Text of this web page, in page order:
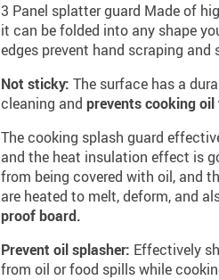
3 Panel splatter guard Made of
it can be folded into any shape
edges prevent hand scraping and
Not sticky: The surface has a
cleaning and prevents cooking
The cooking splash guard
and the heat insulation effect is
from being covered with oil, and
are heated to melt, deform, and
proof board.
Prevent oil splasher: Effectively
from oil or food spills while